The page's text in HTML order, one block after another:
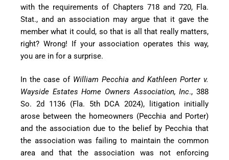
with the requirements of Chapters 718 and 720, Fla.
Stat., and an association may argue that it gave the
member what it could, so that is all that really matters,
right? Wrong! If your association operates this way,
you are in for a surprise.
In the case of William Pecchia and Kathleen Porter v.
Wayside Estates Home Owners Association, Inc., 388
So. 2d 1136 (Fla. 5th DCA 2024), litigation initially
arose between the homeowners (Pecchia and Porter)
and the association due to the belief by Pecchia that
the association was failing to maintain the common
area and that the association was not enforcing